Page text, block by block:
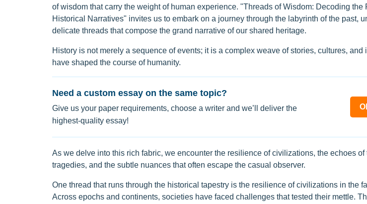
of wisdom that carry the weight of human experience. "Threads of Wisdom: Decoding the
Historical Narratives" invites us to embark on a journey through the labyrinth of the past,
delicate threads that compose the grand narrative of our shared heritage.
History is not merely a sequence of events; it is a complex weave of stories, cultures, and
have shaped the course of humanity.
Need a custom essay on the same topic?
Give us your paper requirements, choose a writer and we’ll deliver the
highest-quality essay!
As we delve into this rich fabric, we encounter the resilience of civilizations, the echoes of
tragedies, and the subtle nuances that often escape the casual observer.
One thread that runs through the historical tapestry is the resilience of civilizations in the
Across epochs and continents, societies have faced challenges that tested their mettle.